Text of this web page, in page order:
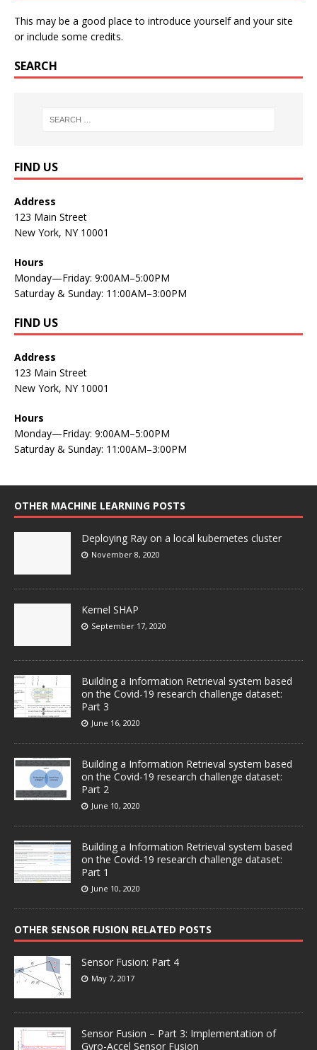
This may be a good place to introduce yourself and your site
or include some credits.
SEARCH
FIND US
Address
123 Main Street
New York, NY 10001
Hours
Monday—Friday: 9:00AM–5:00PM
Saturday & Sunday: 11:00AM–3:00PM
FIND US
Address
123 Main Street
New York, NY 10001
Hours
Monday—Friday: 9:00AM–5:00PM
Saturday & Sunday: 11:00AM–3:00PM
OTHER MACHINE LEARNING POSTS
Deploying Ray on a local kubernetes cluster
November 8, 2020
Kernel SHAP
September 17, 2020
Building a Information Retrieval system based
on the Covid-19 research challenge dataset:
Part 3
June 16, 2020
Building a Information Retrieval system based
on the Covid-19 research challenge dataset:
Part 2
June 10, 2020
Building a Information Retrieval system based
on the Covid-19 research challenge dataset:
Part 1
June 10, 2020
OTHER SENSOR FUSION RELATED POSTS
Sensor Fusion: Part 4
May 7, 2017
Sensor Fusion – Part 3: Implementation of
Gyro-Accel Sensor Fusion